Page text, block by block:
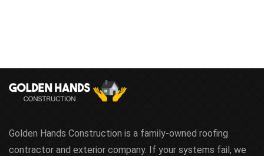
Golden Hands Construction is a family-owned roofing
contractor and exterior company. If your systems fail, we